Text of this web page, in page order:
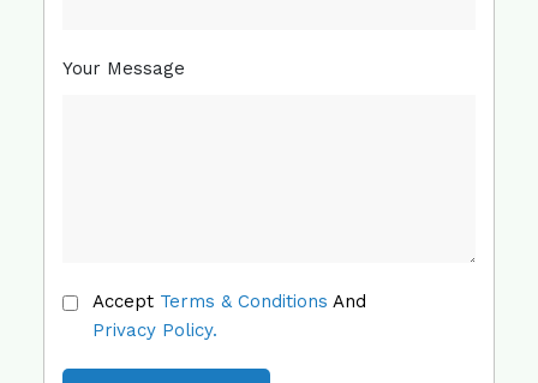
Your Message
Accept Terms & Conditions And
Privacy Policy.